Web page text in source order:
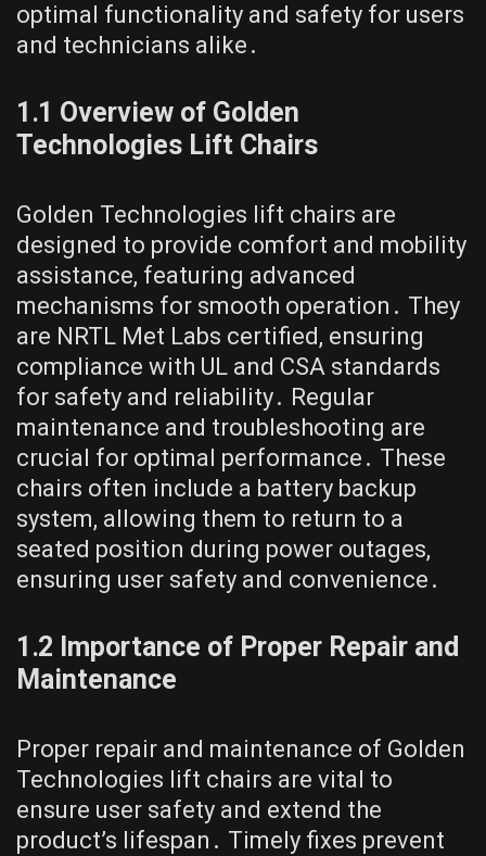
optimal functionality and safety for users
and technicians alike․
1․1 Overview of Golden
Technologies Lift Chairs
Golden Technologies lift chairs are
designed to provide comfort and mobility
assistance, featuring advanced
mechanisms for smooth operation․ They
are NRTL Met Labs certified, ensuring
compliance with UL and CSA standards
for safety and reliability․ Regular
maintenance and troubleshooting are
crucial for optimal performance․ These
chairs often include a battery backup
system, allowing them to return to a
seated position during power outages,
ensuring user safety and convenience․
1․2 Importance of Proper Repair and
Maintenance
Proper repair and maintenance of Golden
Technologies lift chairs are vital to
ensure user safety and extend the
product’s lifespan․ Timely fixes prevent